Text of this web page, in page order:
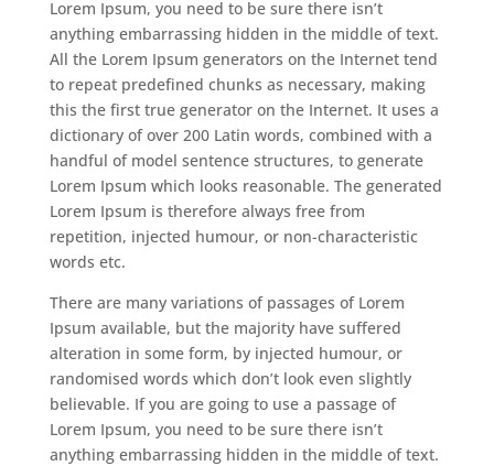
Lorem Ipsum, you need to be sure there isn’t
anything embarrassing hidden in the middle of text.
All the Lorem Ipsum generators on the Internet tend
to repeat predefined chunks as necessary, making
this the first true generator on the Internet. It uses a
dictionary of over 200 Latin words, combined with a
handful of model sentence structures, to generate
Lorem Ipsum which looks reasonable. The generated
Lorem Ipsum is therefore always free from
repetition, injected humour, or non-characteristic
words etc.
There are many variations of passages of Lorem
Ipsum available, but the majority have suffered
alteration in some form, by injected humour, or
randomised words which don’t look even slightly
believable. If you are going to use a passage of
Lorem Ipsum, you need to be sure there isn’t
anything embarrassing hidden in the middle of text.